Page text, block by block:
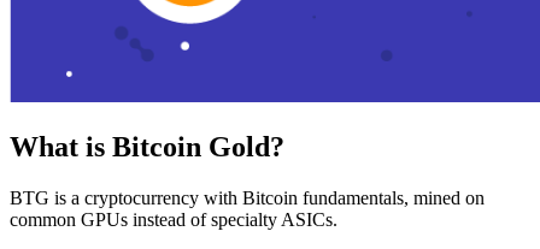
What is Bitcoin Gold?
BTG is a cryptocurrency with Bitcoin fundamentals, mined on
common GPUs instead of specialty ASICs.